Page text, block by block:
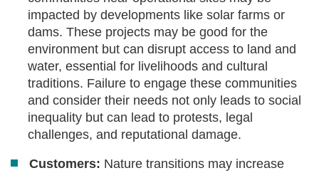
impacted by developments like solar farms or
dams. These projects may be good for the
environment but can disrupt access to land and
water, essential for livelihoods and cultural
traditions. Failure to engage these communities
and consider their needs not only leads to social
inequality but can lead to protests, legal
challenges, and reputational damage.
Customers: Nature transitions may increase